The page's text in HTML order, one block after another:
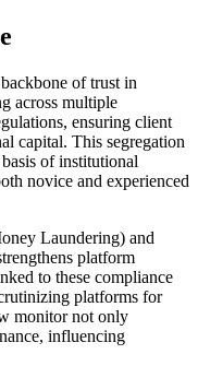
of trust in
across multiple
ensuring client
capital. This segregation
of institutional
novice and experienced
Laundering) and
platform
to these compliance
platforms for
monitor not only
influencing